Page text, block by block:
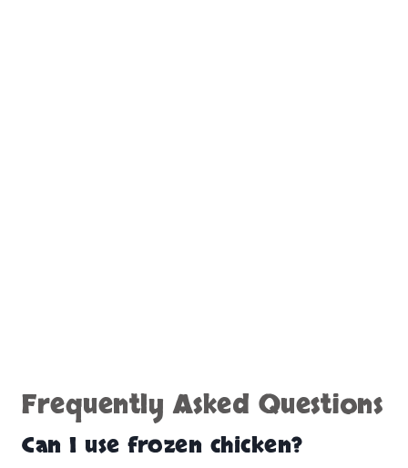
Frequently Asked Questions
Can I use frozen chicken?